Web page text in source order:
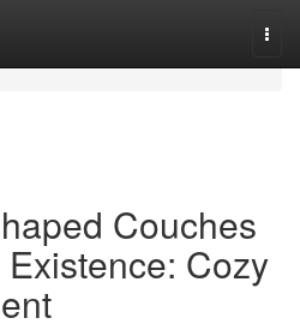
Couches
Cozy